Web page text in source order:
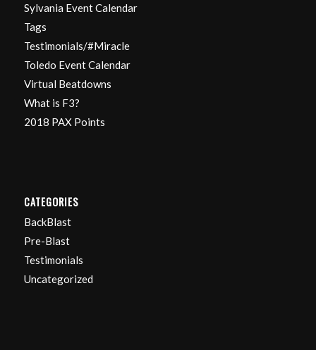
Sylvania Event Calendar
Tags
Testimonials/#Miracle
Toledo Event Calendar
Virtual Beatdowns
What is F3?
2018 PAX Points
CATEGORIES
BackBlast
Pre-Blast
Testimonials
Uncategorized